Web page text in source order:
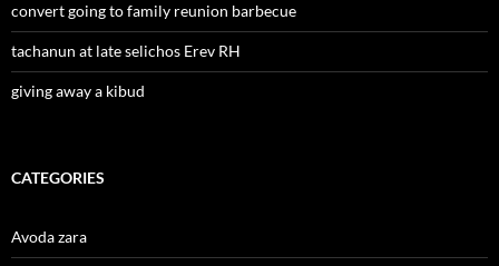
convert going to family reunion barbecue
tachanun at late selichos Erev RH
giving away a kibud
CATEGORIES
Avoda zara